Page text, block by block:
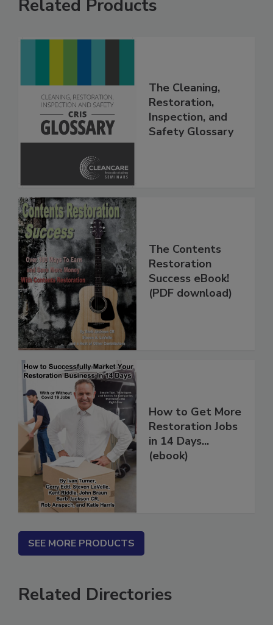
Related Products
The Cleaning,
Restoration,
Inspection, and
The Contents
Restoration
Success eBook!
How to Get More
Restoration Jobs
in 14 Days...
SEE MORE PRODUCTS
Related Directories